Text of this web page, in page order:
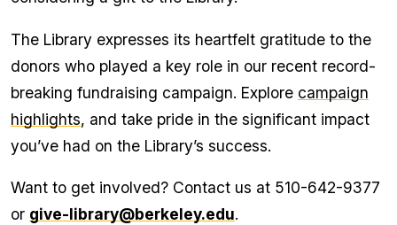
The Library expresses its heartfelt gratitude to the
donors who played a key role in our recent record-
breaking fundraising campaign. Explore campaign
highlights, and take pride in the significant impact
you’ve had on the Library’s success.
Want to get involved? Contact us at 510-642-9377
or give-library@berkeley.edu.